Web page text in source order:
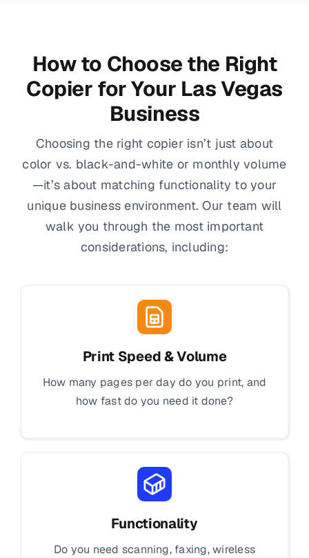
How to Choose the Right
Copier for Your Las Vegas
Business
Choosing the right copier isn’t just about
color vs. black-and-white or monthly volume
—it’s about matching functionality to your
unique business environment. Our team will
walk you through the most important
considerations, including:
Print Speed & Volume
How many pages per day do you print, and
how fast do you need it done?
Functionality
Do you need scanning, faxing, wireless